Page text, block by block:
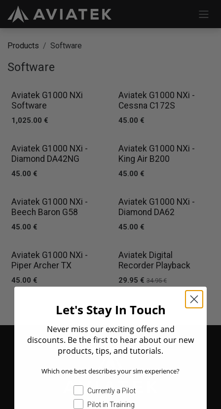
Skip to Content
Products Software
Software
Aviatek G1000 NXi
Software
1,025.00 €
Aviatek G1000 NXi -
Cessna C172S
45.00 €
Aviatek G1000 NXi -
Diamond DA42NG
45.00 €
Aviatek G1000 NXi -
King Air B200
45.00 €
Aviatek G1000 NXi -
Beech Baron G58
45.00 €
Aviatek G1000 NXi -
Diamond DA62
45.00 €
Aviatek G1000 NXi -
Piper Archer TX
45.00 €
New!
Aviatek Digital
Recorder Playback
29.95 € 34.95€
Let's Stay In Touch
Never miss our exciting offers and
discounts. Be the first to hear about our new
products, tips, and tutorials.
Which one best describes your sim experience?
Currently a Pilot
Pilot in Training